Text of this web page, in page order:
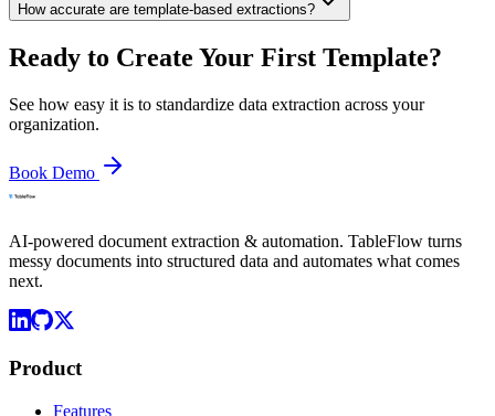
How accurate are template-based extractions?
Ready to Create Your First Template?
See how easy it is to standardize data extraction across your
organization.
Book Demo
AI-powered document extraction & automation. TableFlow turns
messy documents into structured data and automates what comes
next.
Product
Features